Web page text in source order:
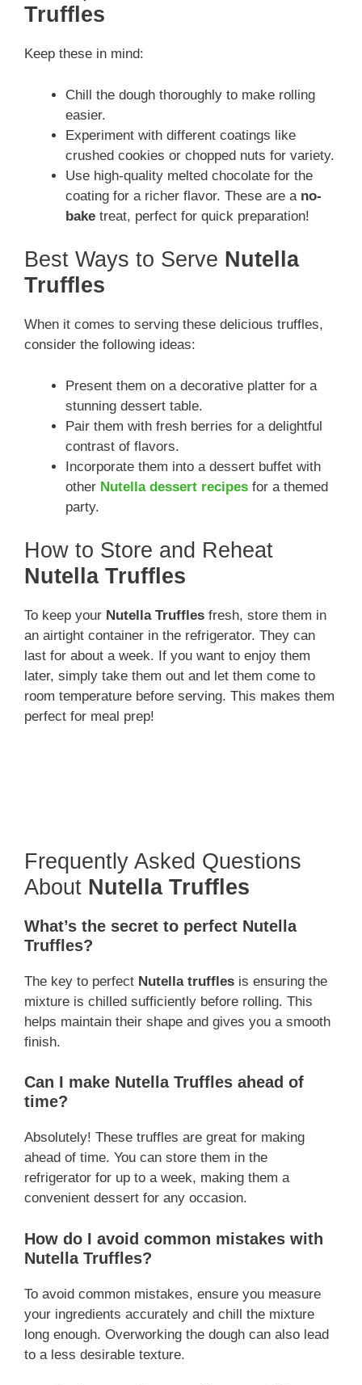
Truffles
Keep these in mind:
Chill the dough thoroughly to make rolling
easier.
Experiment with different coatings like
crushed cookies or chopped nuts for variety.
Use high-quality melted chocolate for the
coating for a richer flavor. These are a no-
bake treat, perfect for quick preparation!
Best Ways to Serve Nutella
Truffles
When it comes to serving these delicious truffles,
consider the following ideas:
Present them on a decorative platter for a
stunning dessert table.
Pair them with fresh berries for a delightful
contrast of flavors.
Incorporate them into a dessert buffet with
other Nutella dessert recipes for a themed
party.
How to Store and Reheat
Nutella Truffles
To keep your Nutella Truffles fresh, store them in
an airtight container in the refrigerator. They can
last for about a week. If you want to enjoy them
later, simply take them out and let them come to
room temperature before serving. This makes them
perfect for meal prep!
Frequently Asked Questions
About Nutella Truffles
What’s the secret to perfect Nutella
Truffles?
The key to perfect Nutella truffles is ensuring the
mixture is chilled sufficiently before rolling. This
helps maintain their shape and gives you a smooth
finish.
Can I make Nutella Truffles ahead of
time?
Absolutely! These truffles are great for making
ahead of time. You can store them in the
refrigerator for up to a week, making them a
convenient dessert for any occasion.
How do I avoid common mistakes with
Nutella Truffles?
To avoid common mistakes, ensure you measure
your ingredients accurately and chill the mixture
long enough. Overworking the dough can also lead
to a less desirable texture.